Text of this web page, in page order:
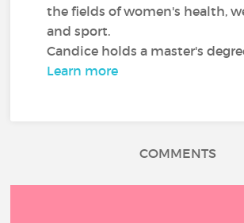
the fields of women's health,
and sport.
Candice holds a master's
Learn more
COMMENTS